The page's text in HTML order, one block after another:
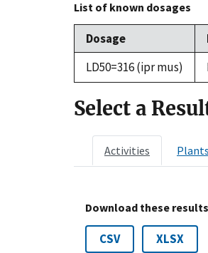
List of known dosages
Dosage
LD50=316 (ipr mus)
Select a
Activities Plants
Download these
CSV XLSX